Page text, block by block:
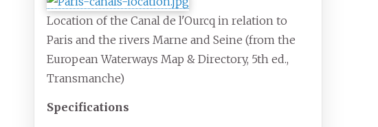
Location of the Canal de l'Ourcq in relation to
Paris and the rivers Marne and Seine (from the
European Waterways Map & Directory, 5th ed.,
Transmanche)
Specifications